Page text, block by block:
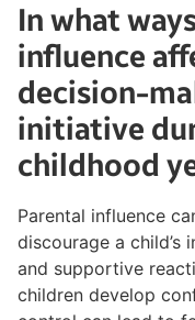
In what
influence
decision-
initiative
childhood
Parental influence
discourage a child’s
and supportive
children develop